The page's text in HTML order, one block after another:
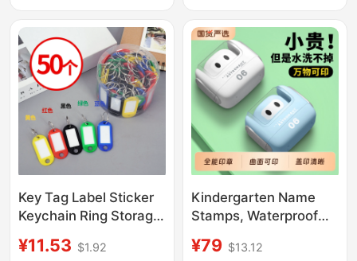
Primary School
Clothing Seals
Stickers, Baby Tags
Key Tag Label Sticker
Keychain Ring Storage
Number Marking
¥11.53 $1.92
Kindergarten Name
Stamps, Waterproof
Tags for Children's
¥79 $13.12